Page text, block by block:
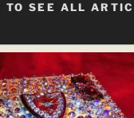
RAPTURE.
Elect
Will
NOT
Be
TO SEE ALL